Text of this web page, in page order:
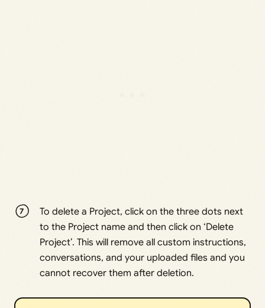
To delete a Project, click on the three dots next
to the Project name and then click on ‘Delete
Project’. This will remove all custom instructions,
conversations, and your uploaded files and you
cannot recover them after deletion.